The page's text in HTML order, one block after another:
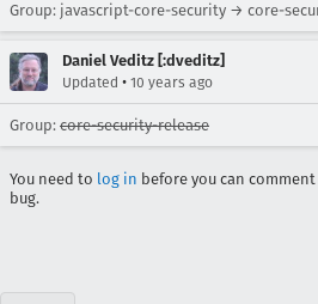
Group: javascript-core-security → core-
Daniel Veditz [:dveditz]
Updated • 10 years ago
Group: core-security-release
You need to log in before you can
bug.